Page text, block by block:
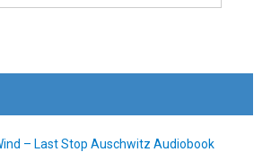
– Last Stop Auschwitz Audiobook